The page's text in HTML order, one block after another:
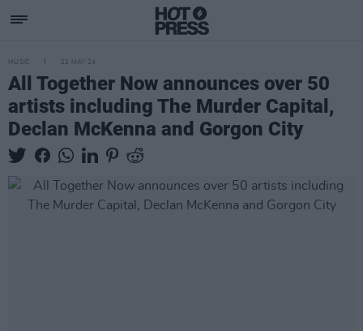
MUSIC 21 MAY 24
All Together Now announces over 50
artists including The Murder Capital,
Declan McKenna and Gorgon City